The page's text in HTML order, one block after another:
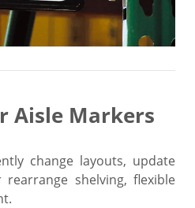
Aisle Markers
change layouts, update
shelving, flexible